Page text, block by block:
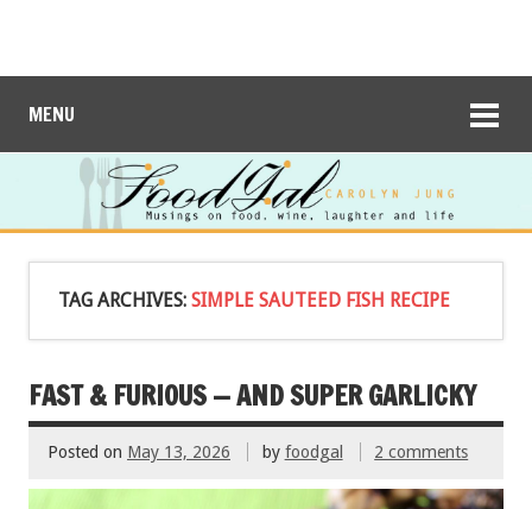
MENU
TAG ARCHIVES: SIMPLE SAUTEED FISH RECIPE
FAST & FURIOUS — AND SUPER GARLICKY
Posted on May 13, 2026 by foodgal 2 comments